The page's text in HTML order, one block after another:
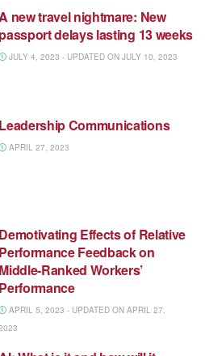
A new travel nightmare: New
passport delays lasting 13 weeks
JULY 4, 2023 - UPDATED ON JULY 10, 2023
Leadership Communications
APRIL 27, 2023
Demotivating Effects of Relative
Performance Feedback on
Middle-Ranked Workers’
Performance
APRIL 5, 2023 - UPDATED ON APRIL 27,